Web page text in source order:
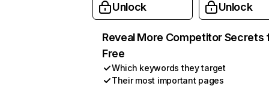
Unlock Unlock
Reveal More Competitor Secrets
Free
Which keywords they target
Their most important pages